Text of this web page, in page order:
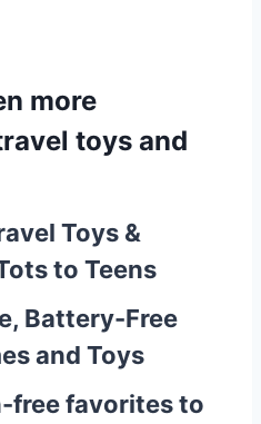
more
toys and
Toys &
to Teens
Battery-Free
and Toys
free favorites to